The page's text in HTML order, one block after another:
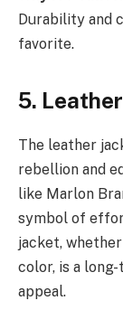
Durability and
favorite.
5.
The leather
rebellion and
like Marlon
symbol of
jacket,
color, is a
appeal.